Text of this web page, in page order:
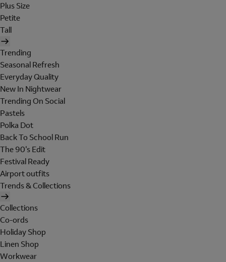
Plus Size
Petite
Tall
Trending
Seasonal Refresh
Everyday Quality
New In Nightwear
Trending On Social
Pastels
Polka Dot
Back To School Run
The 90's Edit
Festival Ready
Airport outfits
Trends & Collections
Collections
Co-ords
Holiday Shop
Linen Shop
Workwear